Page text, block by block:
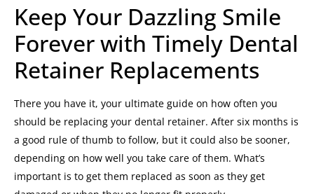
Keep Your Dazzling Smile
Forever with Timely Dental
Retainer Replacements
There you have it, your ultimate guide on how often you
should be replacing your dental retainer. After six months is
a good rule of thumb to follow, but it could also be sooner,
depending on how well you take care of them. What’s
important is to get them replaced as soon as they get